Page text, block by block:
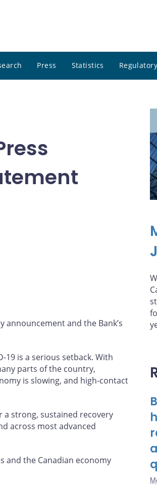
Press Statistics
announcement and the Bank’s
19 is a serious setback. With
parts of the country,
is slowing, and high-contact
a strong, sustained recovery
across most advanced
and the Canadian economy